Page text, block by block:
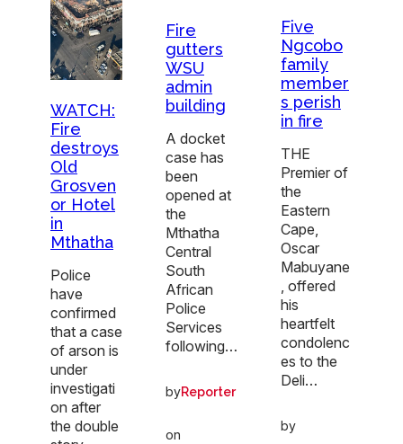
WATCH:
Fire
destroys
Old
Grosven
or Hotel
in
Mthatha
Police
have
confirmed
that a case
of arson is
under
investigati
on after
the double
Fire
gutters
WSU
admin
building
A docket
case has
been
opened at
the
Mthatha
Central
South
African
Police
Services
following…
byReporter
on
Five
Ngcobo
family
member
s perish
in fire
THE
Premier of
the
Eastern
Cape,
Oscar
Mabuyane
, offered
his
heartfelt
condolenc
es to the
Deli…
by